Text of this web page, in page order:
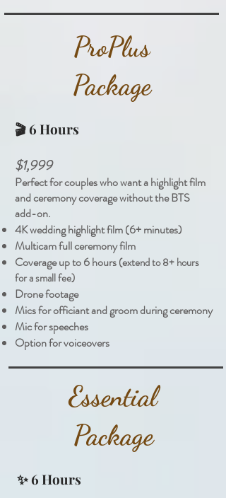
ProPlus
Package
🎬 6 Hours
$1,999
Perfect for couples who want a highlight film
and ceremony coverage without the BTS
add-on.
4K wedding highlight film (6+ minutes)
Multicam full ceremony film
Coverage up to 6 hours(extend to 8+ hours
for a small fee)
Drone footage
Mics for officiant and groom during ceremony
Mic for speeches
Option for voiceovers
Essential
Package
✨6 Hours